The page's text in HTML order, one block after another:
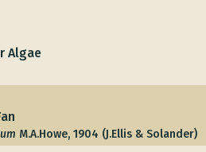
Algae
M.A.Howe, 1904 (J.Ellis & Solander)